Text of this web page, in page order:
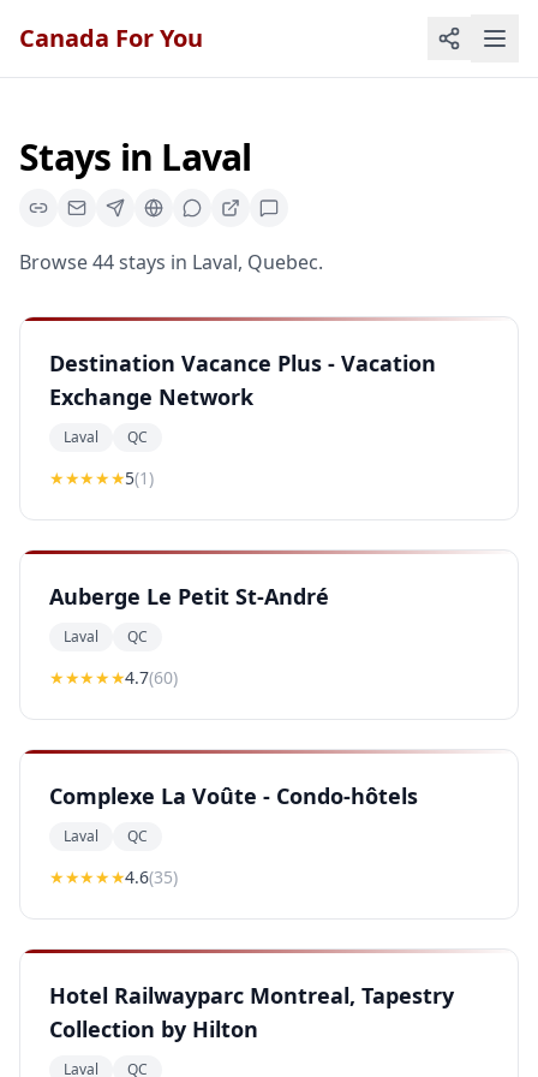
Canada For You
Stays in Laval
Browse44stays in Laval, Quebec.
Destination Vacance Plus - Vacation
Exchange Network
Laval QC
★★★★★5(1)
Auberge Le Petit St-André
Laval QC
★★★★★4.7(60)
Complexe La Voûte - Condo-hôtels
Laval QC
★★★★★4.6(35)
Hotel Railwayparc Montreal, Tapestry
Collection by Hilton
Laval QC